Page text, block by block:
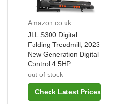
Amazon.co.uk
JLL S300 Digital
Folding Treadmill, 2023
New Generation Digital
Control 4.5HP...
out of stock
Check Latest Prices